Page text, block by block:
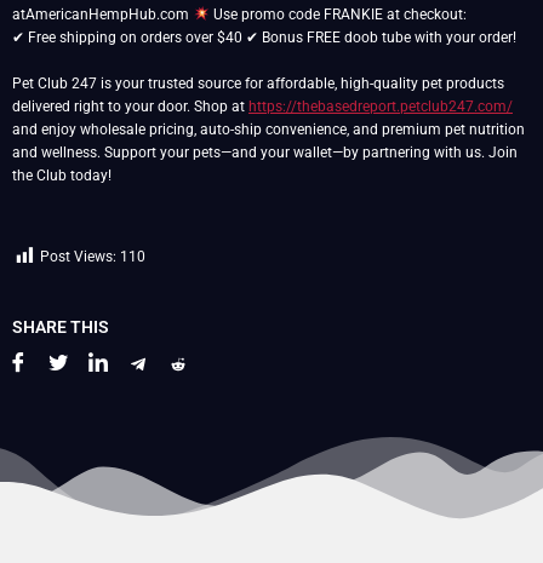
atAmericanHempHub.com
Use promo code FRANKIE at checkout:
✔ Free shipping on orders over $40 ✔ Bonus FREE doob tube with your order!
Pet Club 247 is your trusted source for affordable, high-quality pet products
delivered right to your door. Shop at https://thebasedreport.petclub247.com/
and enjoy wholesale pricing, auto-ship convenience, and premium pet nutrition
and wellness. Support your pets—and your wallet—by partnering with us. Join
the Club today!
Post Views: 110
SHARE THIS